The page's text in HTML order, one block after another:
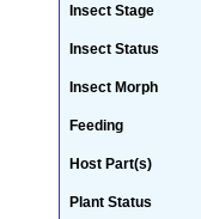
Insect Stage
Insect Status
Insect Morph
Feeding
Host Part(s)
Plant Status